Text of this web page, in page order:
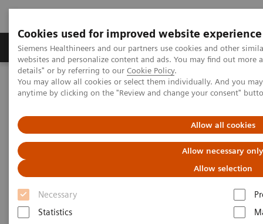
Cookies used for improved website experience
Siemens Healthineers and our partners use cookies and other
websites and personalize content and ads. You may find out more
details" or by referring to our Cookie Policy.
You may allow all cookies or select them individually. And you
anytime by clicking on the "Review and change your consent"
Allow all cookies
Allow necessary only
Allow selection
Necessary
Statistics
Tuotteet ja palvelut Tuki ja dokumentaatio
Home
Laboratory Diagnostics
Assays by Diseases and Conditions
Thyroid
Thyroid Assay Menu
You can rely on Siemens Healthineers to provide a
full portfolio of thyroid tests that today’s physicians